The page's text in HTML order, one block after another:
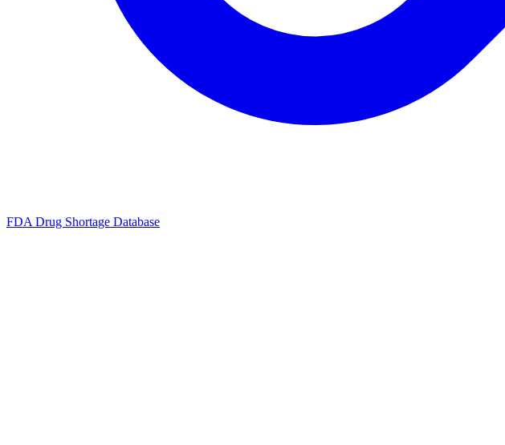
FDA Drug Shortage Database